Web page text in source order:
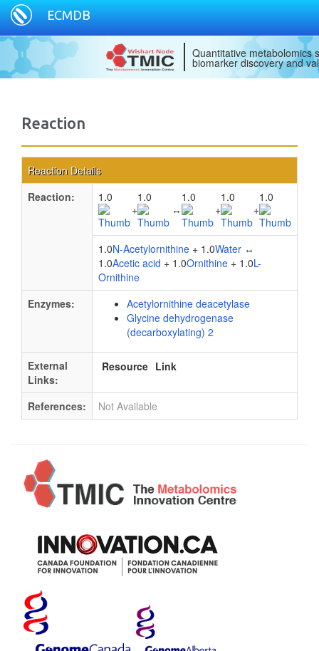
ECMDB
Quantitative metabolomics
biomarker discovery and
Reaction
Reaction Details
Reaction:
1.0
+
1.0
↔
1.0
+
1.0
+
1.0
1.0N-Acetylornithine + 1.0Water ↔
1.0Acetic acid + 1.0Ornithine + 1.0L-
Ornithine
Enzymes:
Acetylornithine deacetylase
Glycine dehydrogenase
(decarboxylating) 2
External
Links:
Resource Link
References: Not Available